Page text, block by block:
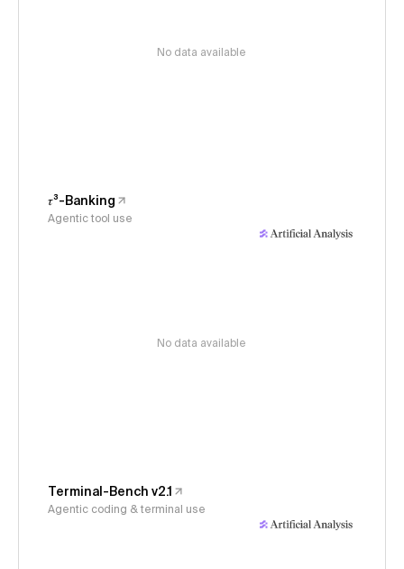
No data available
𝜏³-Banking
Agentic tool use
No data available
Terminal-Bench v2.1
Agentic coding & terminal use